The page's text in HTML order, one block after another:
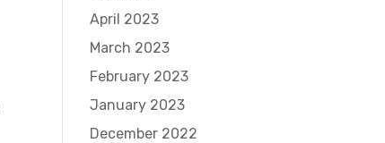
April 2023
March 2023
February 2023
January 2023
December 2022